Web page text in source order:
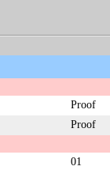
Proof
Proof
01